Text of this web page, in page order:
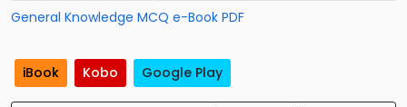
General Knowledge MCQ e-Book PDF
iBook Kobo Google Play